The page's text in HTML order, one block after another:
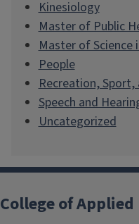
Kinesiology
Master of Public
Master of Science
People
Recreation, Sport,
Speech and
Uncategorized
College of